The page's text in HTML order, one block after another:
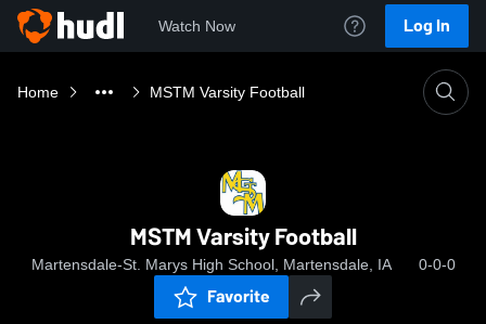
Watch Now Log In
Home MSTM Varsity Football
MSTM Varsity Football
Martensdale-St. Marys High School, Martensdale, IA 0-0-0
Favorite